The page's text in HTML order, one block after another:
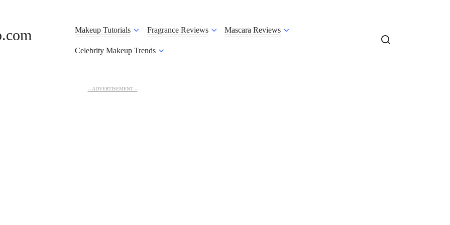
Makeup Tutorials Fragrance Reviews Mascara Reviews
Celebrity Makeup Trends